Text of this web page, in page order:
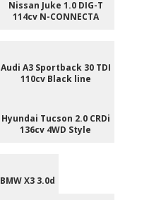
Nissan Juke 1.0 DIG-T
114cv N-CONNECTA
Audi A3 Sportback 30 TDI
110cv Black line
Hyundai Tucson 2.0 CRDi
136cv 4WD Style
BMW X3 3.0d